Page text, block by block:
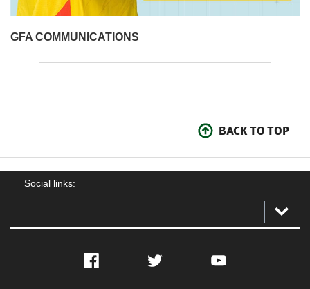
GFA COMMUNICATIONS
BACK TO TOP
Social links:
Facebook Twitter YouTube